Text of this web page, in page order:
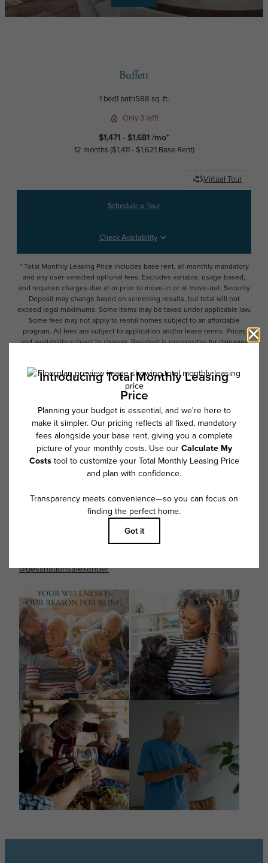
Buffett
1 bed1 bath588 sq. ft.
Only 3 left!
$1,471 - $1,681 /mo*
12 months $1,411 - $1,621 Base Rent
Virtual Tour
Schedule a Tour
Check Availability
* Total Monthly Leasing Price includes base rent, all monthly mandatory
and any user-selected optional fees. Excludes variable, usage-based,
and required charges due at or prior to move-in or at move-out. Security
Deposit may change based on screening results, but total will not
exceed legal maximums. Some items may be taxed under applicable law.
Some fees may not apply to rental homes subject to an affordable
program. All fees are subject to application and/or lease terms. Prices
and availability subject to change. Resident is responsible for damages
electricity, water, gas, and internet, per the lease. Additional fees may
apply as detailed in the application and/or lease agreement, which can
be requested prior to applying.
Floor plans are artist’s rendering. All dimensions are approximate. Actual
product and specifications may vary in dimension or detail. Not all
features are available in every rental home. Please see a representative
for details.
Follow Us on Instagram
@destinationsalexander